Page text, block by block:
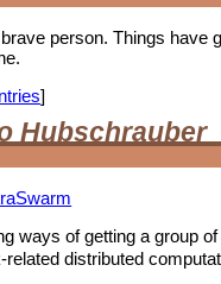
person. Things
]
Hubschrauber
ways of getting a group
related distributed